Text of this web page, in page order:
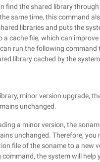
find the shared library
same time, this command
libraries and puts the
a cache file, which can
run the following command
library cached by the
minor version upgrade,
unchanged.
a minor version, the
unchanged. Therefore, you
file of the soname to a new
command, the system will help